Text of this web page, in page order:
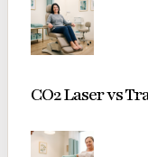
CO2 Laser vs